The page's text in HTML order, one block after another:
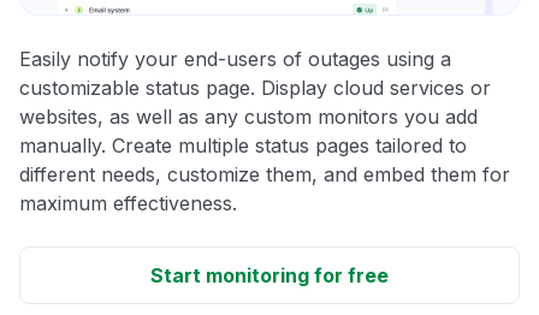
Easily notify your end-users of outages using a
customizable status page. Display cloud services or
websites, as well as any custom monitors you add
manually. Create multiple status pages tailored to
different needs, customize them, and embed them for
maximum effectiveness.
Start monitoring for free